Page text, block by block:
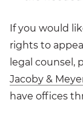
If you would
rights to
legal counsel,
Jacoby &
have offices